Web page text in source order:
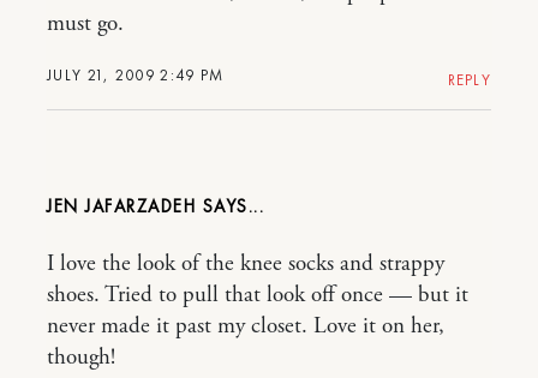
JULY 21, 2009 2:49 PM
must go.
REPLY
JEN JAFARZADEH
I love the look of the knee socks and strappy
shoes. Tried to pull that look off once — but it
never made it past my closet. Love it on her,
though!